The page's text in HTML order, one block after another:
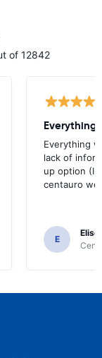
of 12842
Everything
Everything
lack of
up option (I
centauro
E